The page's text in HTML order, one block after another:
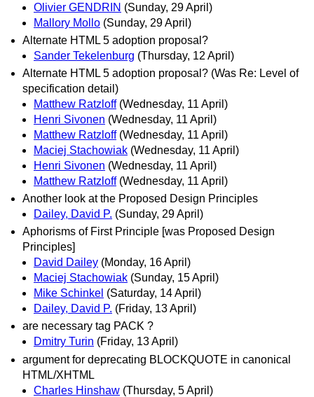
Olivier GENDRIN (Sunday, 29 April)
Mallory Mollo (Sunday, 29 April)
Alternate HTML 5 adoption proposal?
Sander Tekelenburg (Thursday, 12 April)
Alternate HTML 5 adoption proposal? (Was Re: Level of
specification detail)
Matthew Ratzloff (Wednesday, 11 April)
Henri Sivonen (Wednesday, 11 April)
Matthew Ratzloff (Wednesday, 11 April)
Maciej Stachowiak (Wednesday, 11 April)
Henri Sivonen (Wednesday, 11 April)
Matthew Ratzloff (Wednesday, 11 April)
Another look at the Proposed Design Principles
Dailey, David P. (Sunday, 29 April)
Aphorisms of First Principle [was Proposed Design
Principles]
David Dailey (Monday, 16 April)
Maciej Stachowiak (Sunday, 15 April)
Mike Schinkel (Saturday, 14 April)
Dailey, David P. (Friday, 13 April)
are necessary tag PACK ?
Dmitry Turin (Friday, 13 April)
argument for deprecating BLOCKQUOTE in canonical
HTML/XHTML
Charles Hinshaw (Thursday, 5 April)